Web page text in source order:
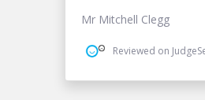
Mr Mitchell Clegg
Reviewed on